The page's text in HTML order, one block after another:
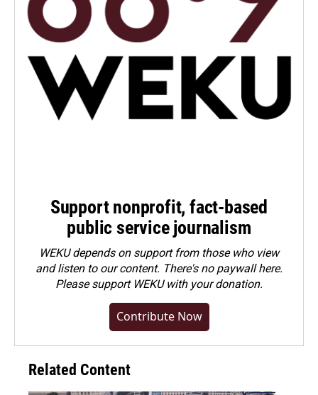
Support nonprofit, fact-based
public service journalism
WEKU depends on support from those who view
and listen to our content. There's no paywall here.
Pleasesupport WEKU with your donation.
Contribute Now
Related Content